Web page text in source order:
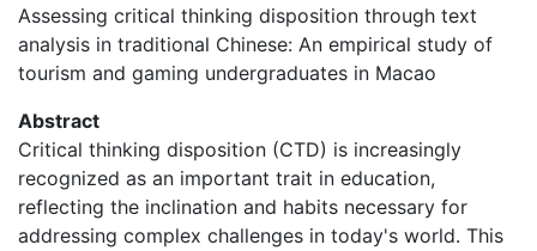
Assessing critical thinking disposition through text
analysis in traditional Chinese: An empirical study of
tourism and gaming undergraduates in Macao
Abstract
Critical thinking disposition (CTD) is increasingly
recognized as an important trait in education,
reflecting the inclination and habits necessary for
addressing complex challenges in today's world. This